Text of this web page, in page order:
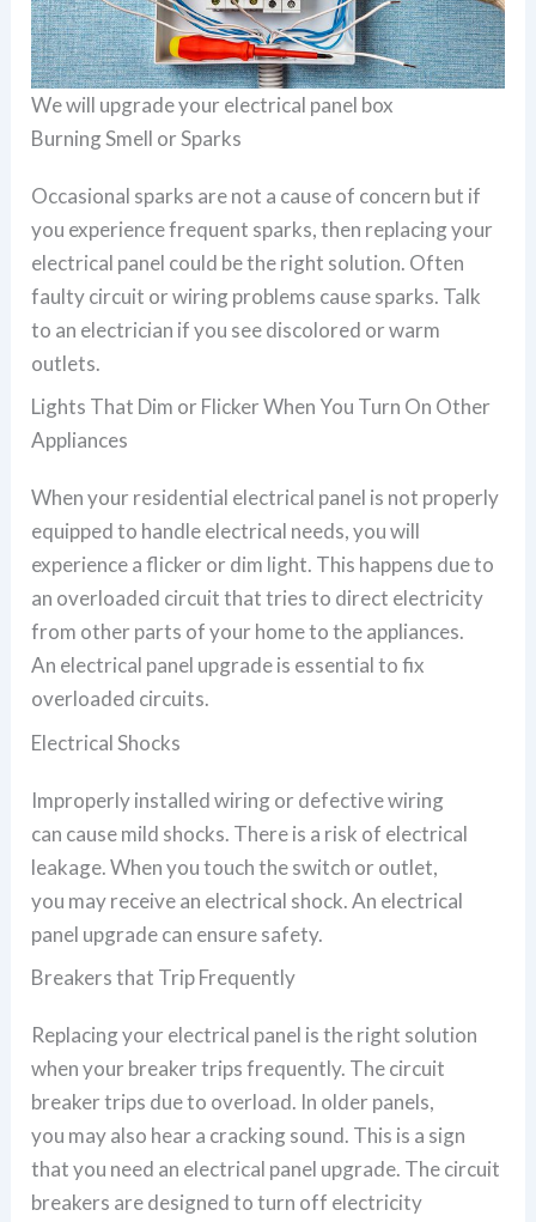
We will upgrade your electrical panel box
Burning Smell or Sparks
Occasional sparks are not a cause of concern but if
you experience frequent sparks, then replacing your
electrical panel could be the right solution. Often
faulty circuit or wiring problems cause sparks. Talk
to an electrician if you see discolored or warm
outlets.
Lights That Dim or Flicker When You Turn On Other
Appliances
When your residential electrical panel is not properly
equipped to handle electrical needs, you will
experience a flicker or dim light. This happens due to
an overloaded circuit that tries to direct electricity
from other parts of your home to the appliances.
An electrical panel upgrade is essential to fix
overloaded circuits.
Electrical Shocks
Improperly installed wiring or defective wiring
can cause mild shocks. There is a risk of electrical
leakage. When you touch the switch or outlet,
you may receive an electrical shock. An electrical
panel upgrade can ensure safety.
Breakers that Trip Frequently
Replacing your electrical panel is the right solution
when your breaker trips frequently. The circuit
breaker trips due to overload. In older panels,
you may also hear a cracking sound. This is a sign
that you need an electrical panel upgrade. The circuit
breakers are designed to turn off electricity